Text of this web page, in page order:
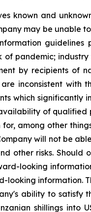
known and
may be unable
guidelines
of pandemic;
by recipients of
inconsistent with
which significantly
of qualified
among other
will not be
other risks.
looking
looking information.
ability to satisfy
shillings into